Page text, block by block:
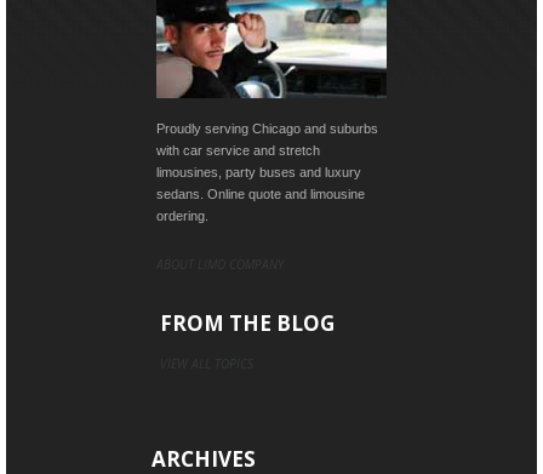
Proudly serving Chicago and suburbs
with car service and stretch
limousines, party buses and luxury
sedans. Online quote and limousine
ordering.
FROM THE BLOG
ARCHIVES